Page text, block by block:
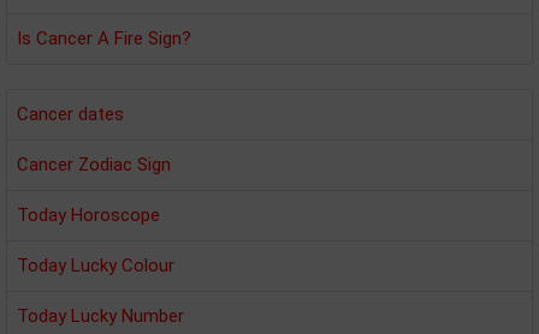
Is Cancer A Fire Sign?
Cancer dates
Cancer Zodiac Sign
Today Horoscope
Today Lucky Colour
Today Lucky Number